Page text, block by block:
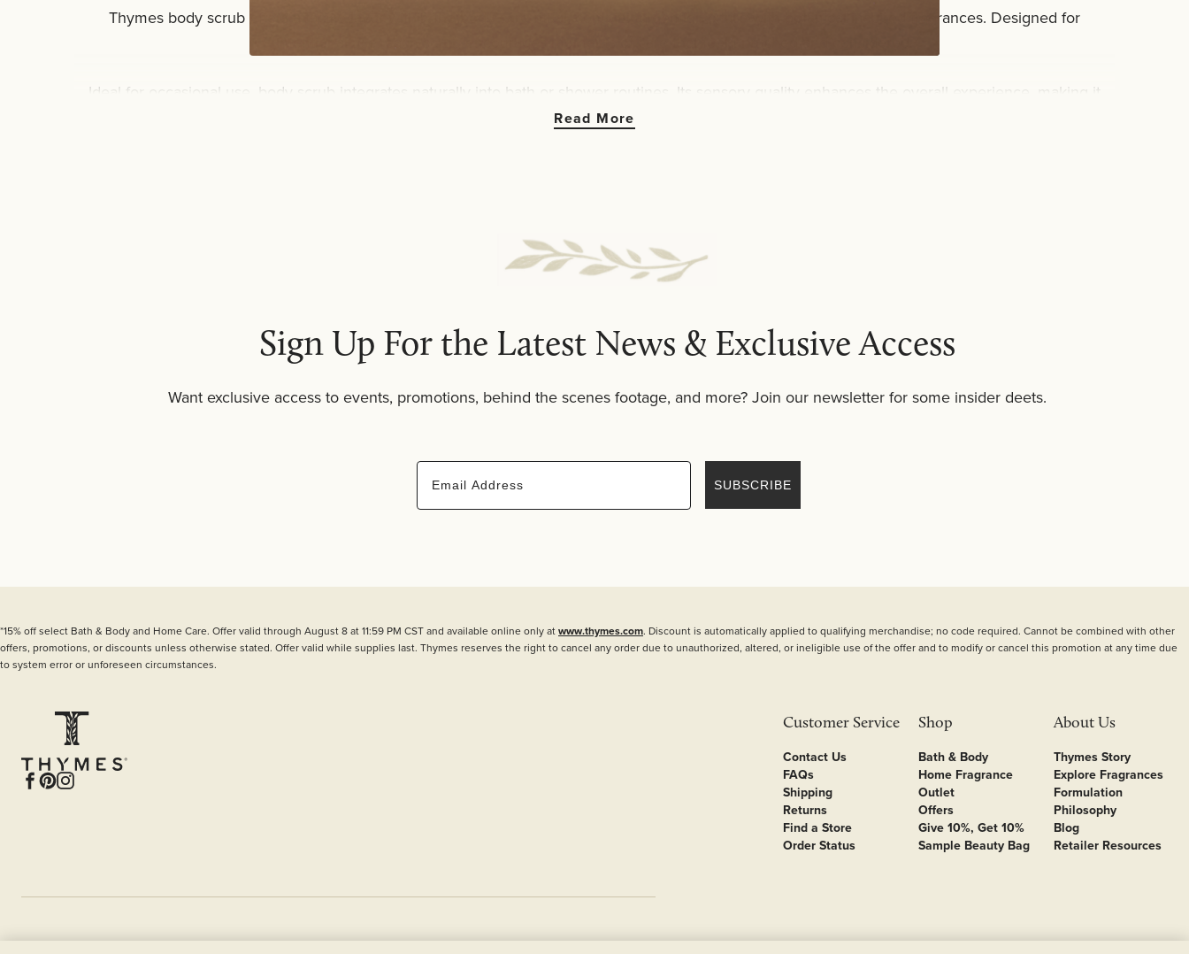
Thymes body scrub offers a tactile layer within the body care ritual, combining gentle texture with botanical-inspired fragrances. Designed for
Ideal for occasional use, body scrub integrates naturally into bath or shower routines. Its sensory quality enhances the overall experience, making it
especially suited for moments when care feels restorative rather than routine.
Read More
Sign Up For the Latest News & Exclusive Access
Want exclusive access to events, promotions, behind the scenes footage, and more? Join our newsletter for some insider deets.
Email
SUBSCRIBE
*15% off select Bath & Body and Home Care. Offer valid through August 8 at 11:59 PM CST and available online only atwww.thymes.com. Discount is automatically applied to qualifying merchandise; no code required. Cannot be combined with other
offers, promotions, or discounts unless otherwise stated. Offer valid while supplies last. Thymes reserves the right to cancel any order due to unauthorized, altered, or ineligible use of the offer and to modify or cancel this promotion at any time due
to system error or unforeseen circumstances.
Facebook
Pinterest
Instagram
Customer Service
Contact Us
FAQs
Shipping
Returns
Find a Store
Order Status
Shop
Bath & Body
Home Fragrance
Outlet
Offers
Give 10%, Get 10%
Sample Beauty Bag
About Us
Thymes Story
Explore Fragrances
Formulation
Philosophy
Blog
Retailer Resources